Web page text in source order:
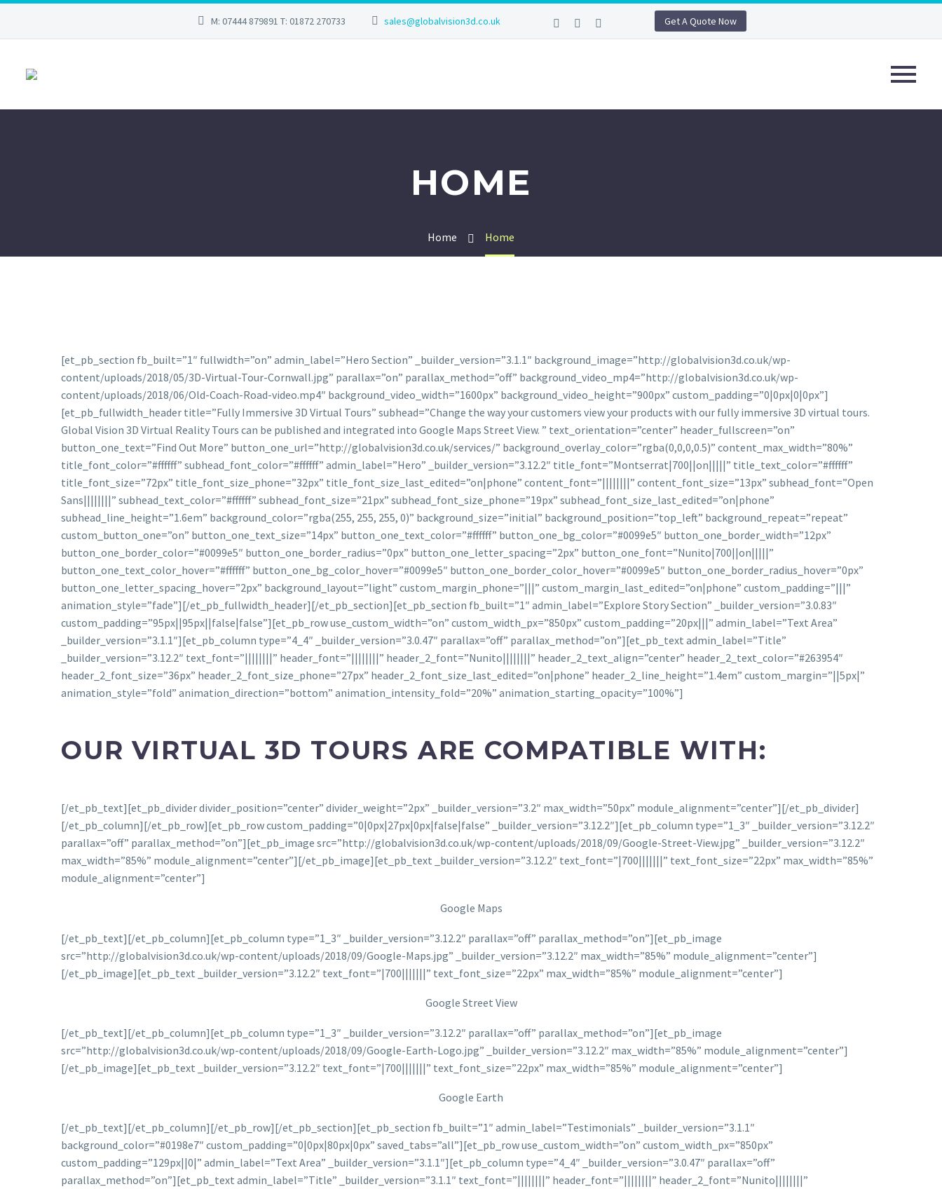
M: 07444 879891 T: 01872 270733 sales@globalvision3d.co.uk Get A Quote Now
HOME
Home Home
[et_pb_section fb_built=”1″ fullwidth=”on” admin_label=”Hero Section” _builder_version=”3.1.1″ background_image=”http://globalvision3d.co.uk/wp-
content/uploads/2018/05/3D-Virtual-Tour-Cornwall.jpg” parallax=”on” parallax_method=”off” background_video_mp4=”http://globalvision3d.co.uk/wp-
content/uploads/2018/06/Old-Coach-Road-video.mp4″ background_video_width=”1600px” background_video_height=”900px” custom_padding=”0|0px|0|0px”]
[et_pb_fullwidth_header title=”Fully Immersive 3D Virtual Tours” subhead=”Change the way your customers view your products with our fully immersive 3D virtual tours.
Global Vision 3D Virtual Reality Tours can be published and integrated into Google Maps Street View. ” text_orientation=”center” header_fullscreen=”on”
button_one_text=”Find Out More” button_one_url=”http://globalvision3d.co.uk/services/” background_overlay_color=”rgba(0,0,0,0.5)” content_max_width=”80%”
title_font_color=”#ffffff” subhead_font_color=”#ffffff” admin_label=”Hero” _builder_version=”3.12.2″ title_font=”Montserrat|700||on|||||” title_text_color=”#ffffff”
title_font_size=”72px” title_font_size_phone=”32px” title_font_size_last_edited=”on|phone” content_font=”||||||||” content_font_size=”13px” subhead_font=”Open
Sans||||||||” subhead_text_color=”#ffffff” subhead_font_size=”21px” subhead_font_size_phone=”19px” subhead_font_size_last_edited=”on|phone”
subhead_line_height=”1.6em” background_color=”rgba(255, 255, 255, 0)” background_size=”initial” background_position=”top_left” background_repeat=”repeat”
custom_button_one=”on” button_one_text_size=”14px” button_one_text_color=”#ffffff” button_one_bg_color=”#0099e5″ button_one_border_width=”12px”
button_one_border_color=”#0099e5″ button_one_border_radius=”0px” button_one_letter_spacing=”2px” button_one_font=”Nunito|700||on|||||”
button_one_text_color_hover=”#ffffff” button_one_bg_color_hover=”#0099e5″ button_one_border_color_hover=”#0099e5″ button_one_border_radius_hover=”0px”
button_one_letter_spacing_hover=”2px” background_layout=”light” custom_margin_phone=”|||” custom_margin_last_edited=”on|phone” custom_padding=”|||”
animation_style=”fade”][/et_pb_fullwidth_header][/et_pb_section][et_pb_section fb_built=”1″ admin_label=”Explore Story Section” _builder_version=”3.0.83″
custom_padding=”95px||95px||false|false”][et_pb_row use_custom_width=”on” custom_width_px=”850px” custom_padding=”20px|||” admin_label=”Text Area”
_builder_version=”3.1.1″][et_pb_column type=”4_4″ _builder_version=”3.0.47″ parallax=”off” parallax_method=”on”][et_pb_text admin_label=”Title”
_builder_version=”3.12.2″ text_font=”||||||||” header_font=”||||||||” header_2_font=”Nunito||||||||” header_2_text_align=”center” header_2_text_color=”#263954″
header_2_font_size=”36px” header_2_font_size_phone=”27px” header_2_font_size_last_edited=”on|phone” header_2_line_height=”1.4em” custom_margin=”||5px|”
animation_style=”fold” animation_direction=”bottom” animation_intensity_fold=”20%” animation_starting_opacity=”100%”]
OUR VIRTUAL 3D TOURS ARE COMPATIBLE WITH:
[/et_pb_text][et_pb_divider divider_position=”center” divider_weight=”2px” _builder_version=”3.2″ max_width=”50px” module_alignment=”center”][/et_pb_divider]
[/et_pb_column][/et_pb_row][et_pb_row custom_padding=”0|0px|27px|0px|false|false” _builder_version=”3.12.2″][et_pb_column type=”1_3″ _builder_version=”3.12.2″
parallax=”off” parallax_method=”on”][et_pb_image src=”http://globalvision3d.co.uk/wp-content/uploads/2018/09/Google-Street-View.jpg” _builder_version=”3.12.2″
max_width=”85%” module_alignment=”center”][/et_pb_image][et_pb_text _builder_version=”3.12.2″ text_font=”|700|||||||” text_font_size=”22px” max_width=”85%”
module_alignment=”center”]
Google Maps
[/et_pb_text][/et_pb_column][et_pb_column type=”1_3″ _builder_version=”3.12.2″ parallax=”off” parallax_method=”on”][et_pb_image
src=”http://globalvision3d.co.uk/wp-content/uploads/2018/09/Google-Maps.jpg” _builder_version=”3.12.2″ max_width=”85%” module_alignment=”center”]
[/et_pb_image][et_pb_text _builder_version=”3.12.2″ text_font=”|700|||||||” text_font_size=”22px” max_width=”85%” module_alignment=”center”]
Google Street View
[/et_pb_text][/et_pb_column][et_pb_column type=”1_3″ _builder_version=”3.12.2″ parallax=”off” parallax_method=”on”][et_pb_image
src=”http://globalvision3d.co.uk/wp-content/uploads/2018/09/Google-Earth-Logo.jpg” _builder_version=”3.12.2″ max_width=”85%” module_alignment=”center”]
[/et_pb_image][et_pb_text _builder_version=”3.12.2″ text_font=”|700|||||||” text_font_size=”22px” max_width=”85%” module_alignment=”center”]
Google Earth
[/et_pb_text][/et_pb_column][/et_pb_row][/et_pb_section][et_pb_section fb_built=”1″ admin_label=”Testimonials” _builder_version=”3.1.1″
background_color=”#0198e7″ custom_padding=”0|0px|80px|0px” saved_tabs=”all”][et_pb_row use_custom_width=”on” custom_width_px=”850px”
custom_padding=”129px||0|” admin_label=”Text Area” _builder_version=”3.1.1″][et_pb_column type=”4_4″ _builder_version=”3.0.47″ parallax=”off”
parallax_method=”on”][et_pb_text admin_label=”Title” _builder_version=”3.1.1″ text_font=”||||||||” header_font=”||||||||” header_2_font=”Nunito||||||||”